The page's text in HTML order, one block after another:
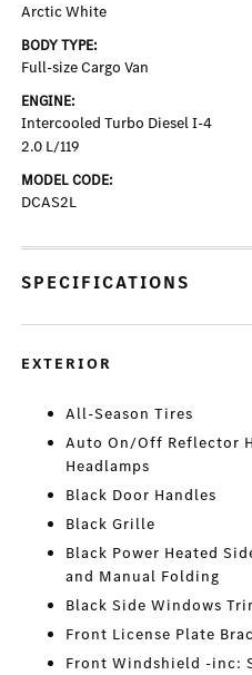
Arctic White
BODY TYPE:
Full-size Cargo Van
ENGINE:
Intercooled Turbo Diesel I-4
2.0 L/119
MODEL CODE:
DCAS2L
SPECIFICATIONS
EXTERIOR
All-Season Tires
Auto On/Off Reflector
Headlamps
Black Door Handles
Black Grille
Black Power Heated
and Manual Folding
Black Side Windows
Front License Plate
Front Windshield -inc: